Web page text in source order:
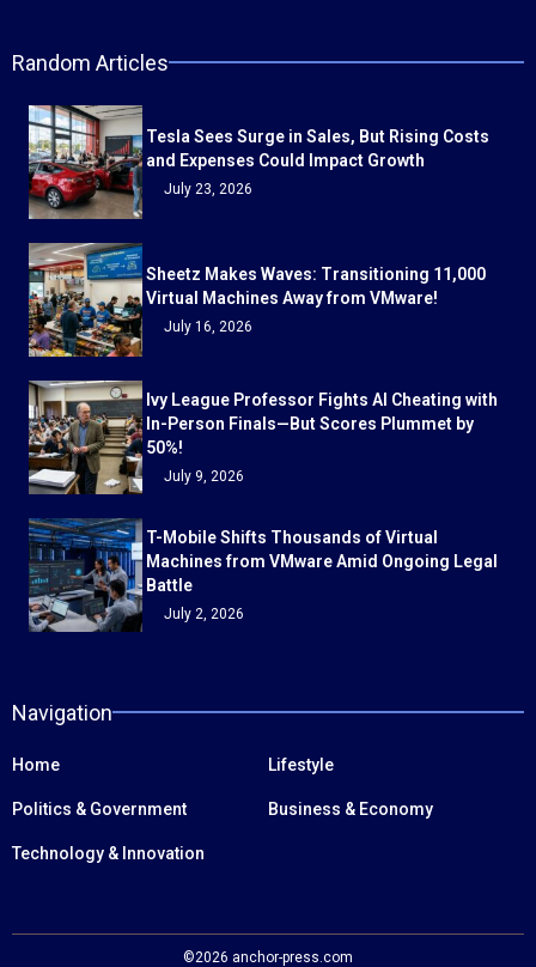
Random Articles
Tesla Sees Surge in Sales, But Rising Costs
and Expenses Could Impact Growth
July 23, 2026
Sheetz Makes Waves: Transitioning 11,000
Virtual Machines Away from VMware!
July 16, 2026
Ivy League Professor Fights AI Cheating with
In-Person Finals—But Scores Plummet by
50%!
July 9, 2026
T-Mobile Shifts Thousands of Virtual
Machines from VMware Amid Ongoing Legal
Battle
July 2, 2026
Navigation
Home Lifestyle
Politics & Government Business & Economy
Technology & Innovation
©2026 anchor-press.com